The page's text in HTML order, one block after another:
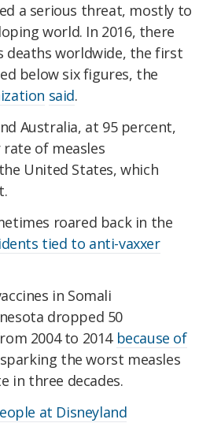
a serious threat, mostly to
world. In 2016, there
deaths worldwide, the first
below six figures, the
said.
Australia, at 95 percent,
of measles
United States, which
roared back in the
tied to anti-vaxxer
in Somali
dropped 50
2004 to 2014 because of
the worst measles
in three decades.
at Disneyland